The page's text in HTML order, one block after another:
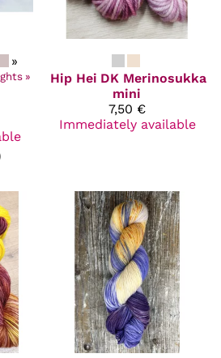
»
‪» Hip Hei DK Merinosukka
mini
7,50 €
Immediately available